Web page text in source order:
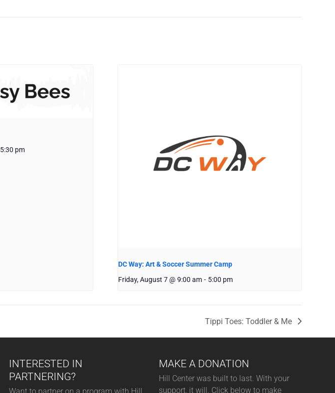
5:30 pm
DC Way: Art & Soccer Summer Camp
Friday, August 7 @ 9:00 am - 5:00 pm
Tippi Toes: Toddler & Me
INTERESTED IN
PARTNERING?
MAKE A DONATION
Hill Center was built to last. With your
support, it will. Click below to make